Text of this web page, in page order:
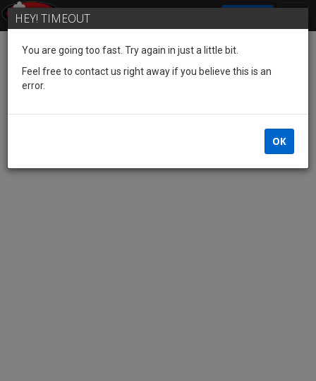
HEY! TIMEOUT
You are going too fast. Try again in just a little bit.
Feel free to contact us right away if you believe this is an
error.
OK